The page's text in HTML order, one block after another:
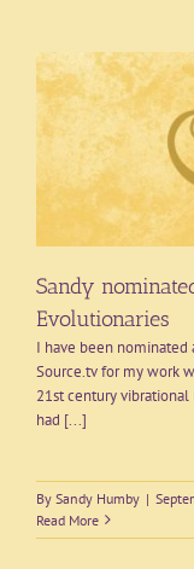
Sandy
Evolutionaries
I have been nominated
Source.tv for my work
21st century vibrational
had [...]
By Sandy Humby |
Read More